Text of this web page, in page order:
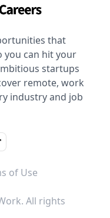
that
you can hit your
startups
remote, work
industry and job
of Use
All rights